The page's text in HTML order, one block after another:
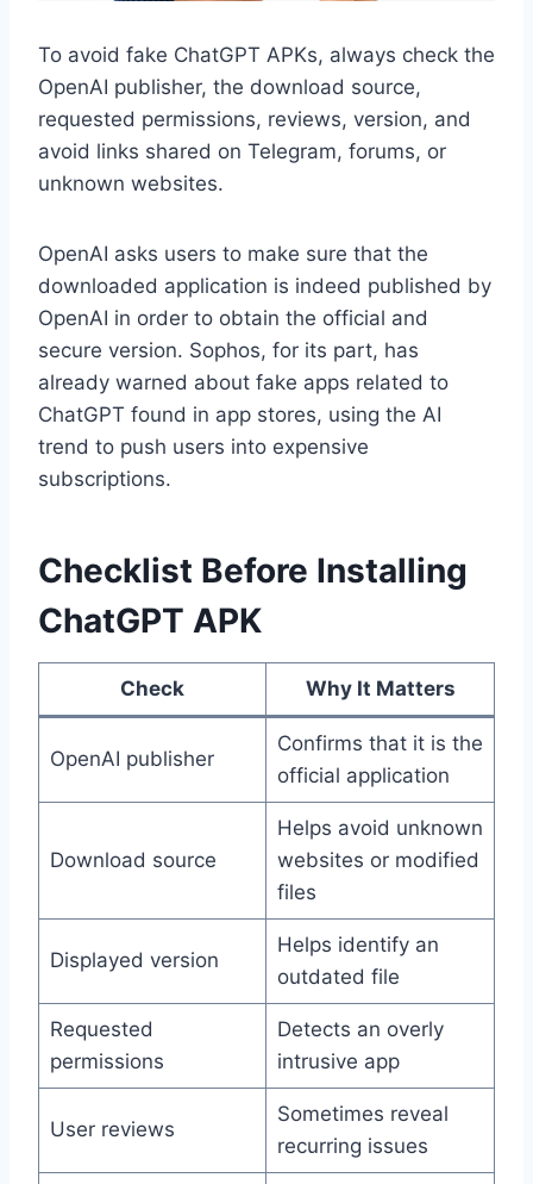
To avoid fake ChatGPT APKs, always check the
OpenAI publisher, the download source,
requested permissions, reviews, version, and
avoid links shared on Telegram, forums, or
unknown websites.
OpenAI asks users to make sure that the
downloaded application is indeed published by
OpenAI in order to obtain the official and
secure version. Sophos, for its part, has
already warned about fake apps related to
ChatGPT found in app stores, using the AI
trend to push users into expensive
subscriptions.
Checklist Before Installing
ChatGPT APK
Check Why It Matters
OpenAI publisher
Confirms that it is the
official application
Download source
Helps avoid unknown
websites or modified
files
Displayed version
Helps identify an
outdated file
Requested
permissions
Detects an overly
intrusive app
User reviews
Sometimes reveal
recurring issues